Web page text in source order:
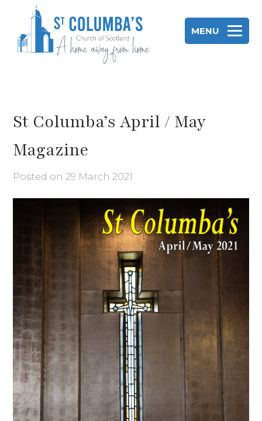
MENU
content
St Columba’s April / May
Magazine
Posted on29 March 2021